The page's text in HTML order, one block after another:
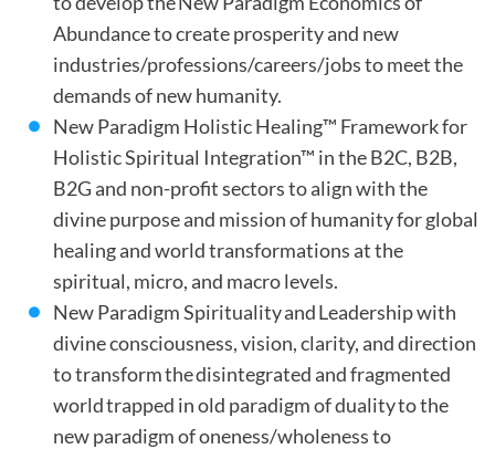
Abundance to create prosperity and new
industries/professions/careers/jobs to meet the
demands of new humanity.
New Paradigm Holistic Healing™ Framework for
Holistic Spiritual Integration™ in the B2C, B2B,
B2G and non-profit sectors to align with the
divine purpose and mission of humanity for global
healing and world transformations at the
spiritual, micro, and macro levels.
New Paradigm Spirituality and Leadership with
divine consciousness, vision, clarity, and direction
to transform the disintegrated and fragmented
world trapped in old paradigm of duality to the
new paradigm of oneness/wholeness to